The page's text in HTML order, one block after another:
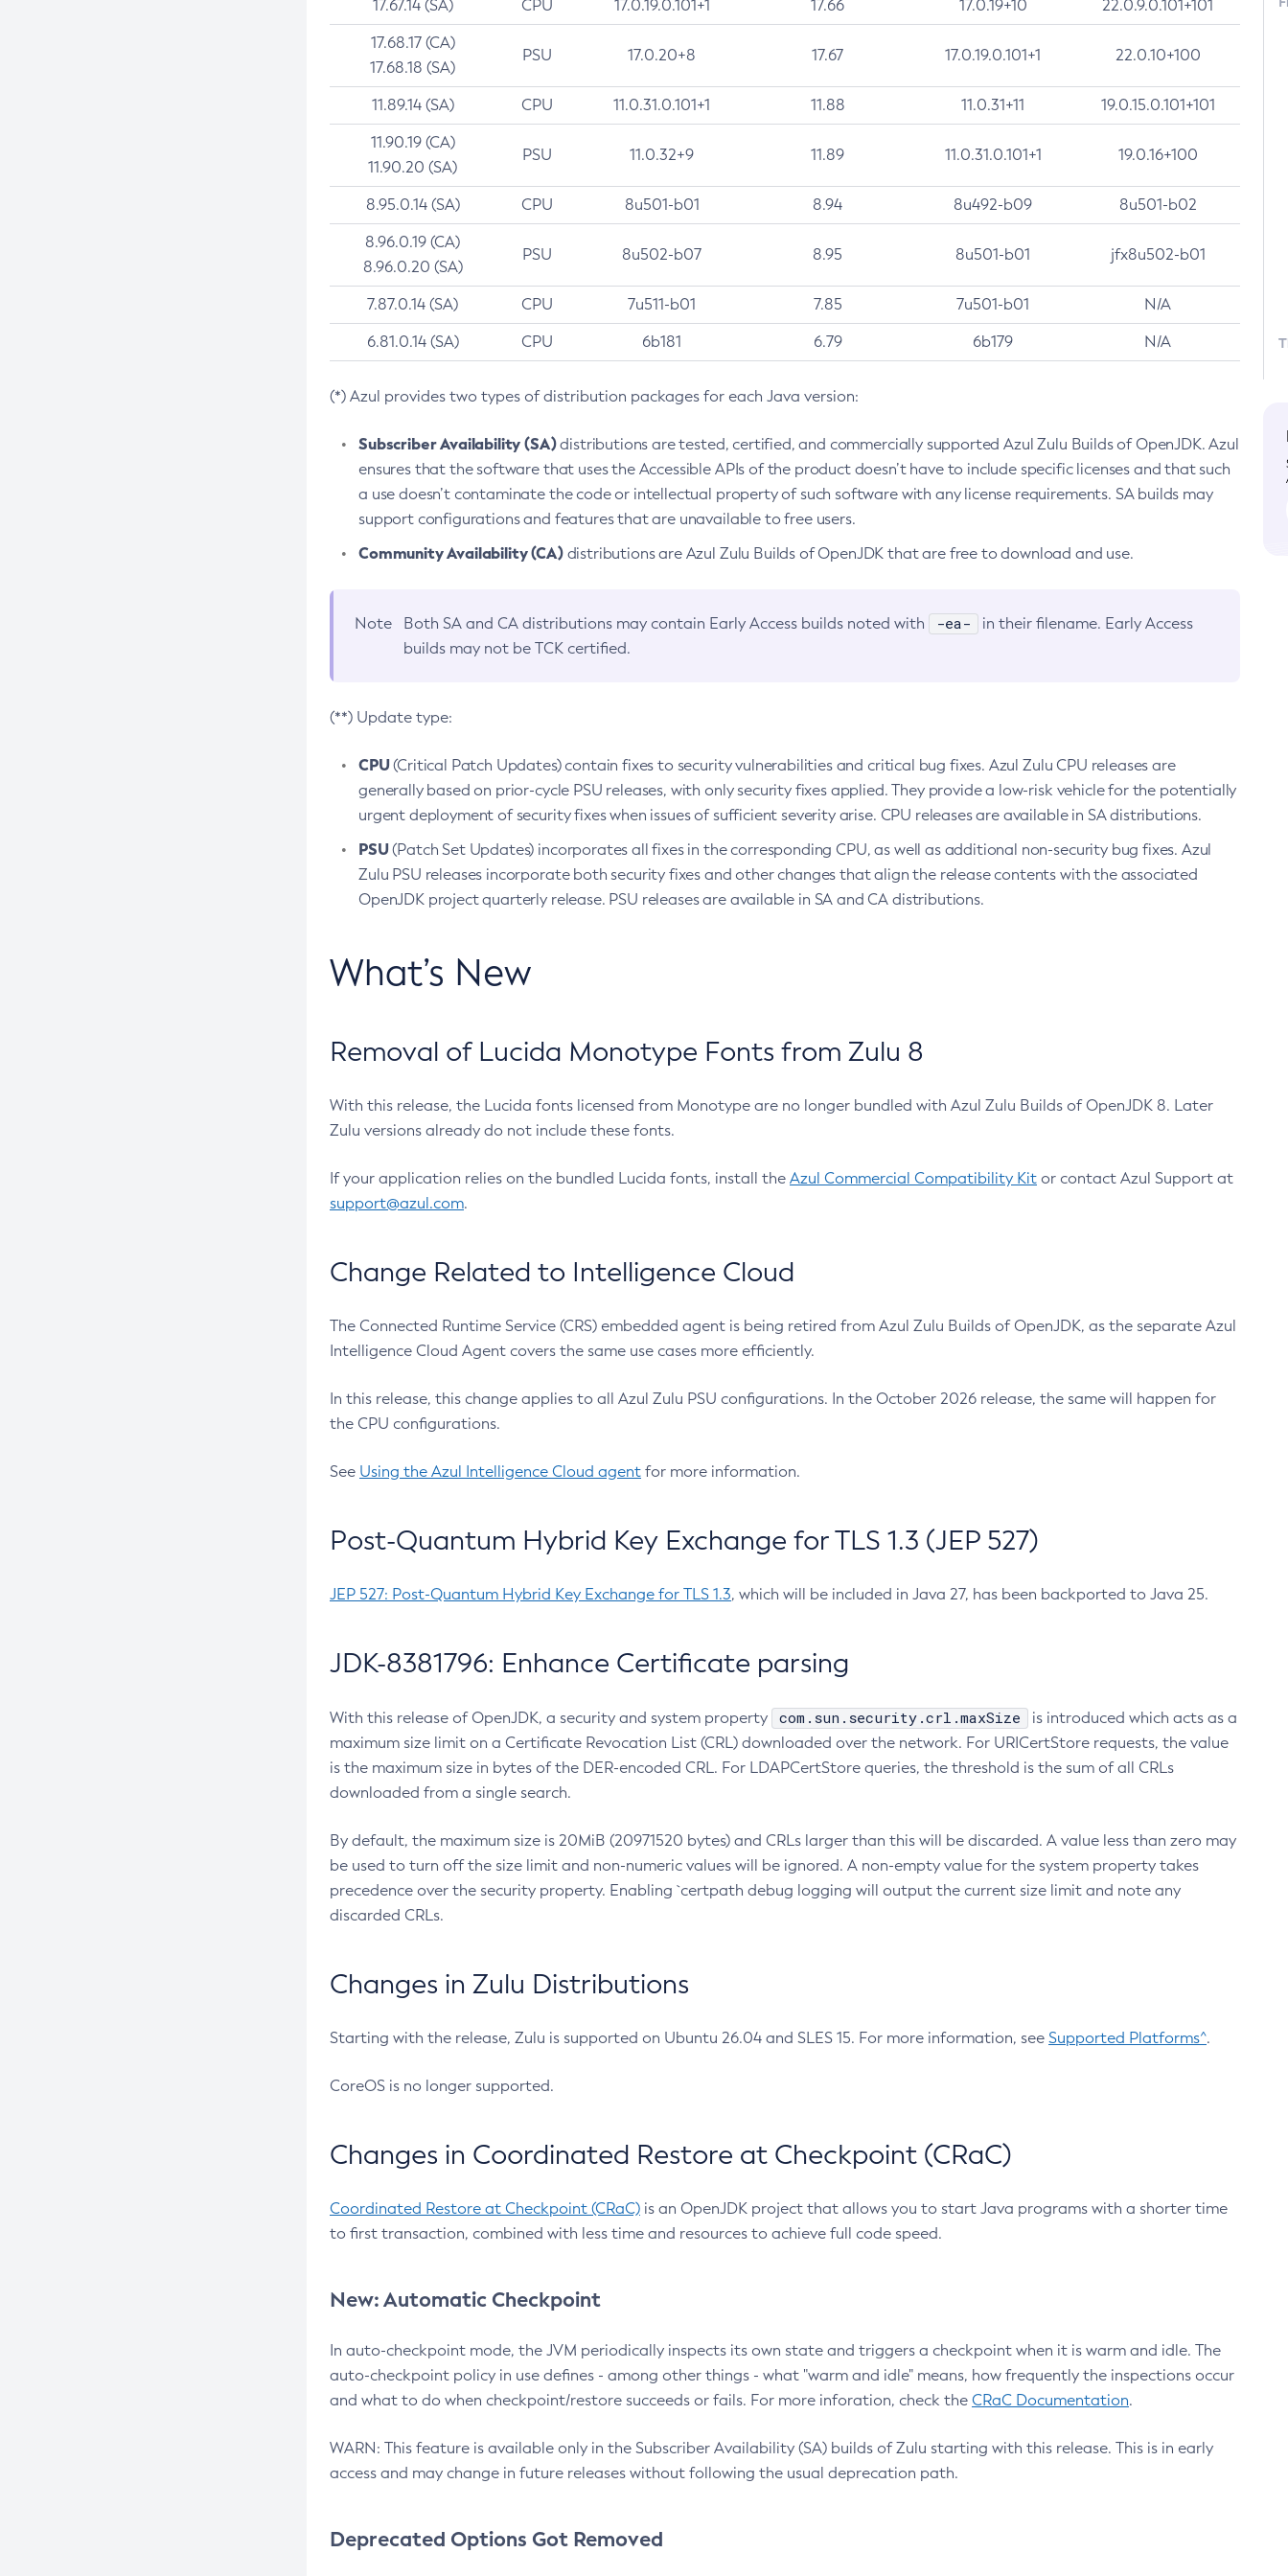
17.67.14 (SA) CPU 17.0.19.0.101+1 17.66 17.0.19+10 22.0.9.0.101+101
17.68.17 (CA)
17.68.18 (SA)
PSU 17.0.20+8 17.67 17.0.19.0.101+1 22.0.10+100
11.89.14 (SA) CPU 11.0.31.0.101+1 11.88 11.0.31+11 19.0.15.0.101+101
11.90.19 (CA)
11.90.20 (SA)
PSU 11.0.32+9 11.89 11.0.31.0.101+1 19.0.16+100
8.95.0.14 (SA) CPU 8u501-b01 8.94 8u492-b09 8u501-b02
8.96.0.19 (CA)
8.96.0.20 (SA)
PSU 8u502-b07 8.95 8u501-b01 jfx8u502-b01
7.87.0.14 (SA) CPU 7u511-b01 7.85 7u501-b01 N/A
6.81.0.14 (SA) CPU 6b181 6.79 6b179 N/A
(*) Azul provides two types of distribution packages for each Java version:
Subscriber Availability (SA)distributions are tested, certified, and commercially supported Azul Zulu Builds of OpenJDK. Azul
ensures that the software that uses the Accessible APIs of the product doesn’t have to include specific licenses and that such
a use doesn’t contaminate the code or intellectual property of such software with any license requirements. SA builds may
support configurations and features that are unavailable to free users.
Community Availability (CA)distributions are Azul Zulu Builds of OpenJDK that are free to download and use.
Note Both SA and CA distributions may contain Early Access builds noted with -ea-
in their filename. Early Access
builds may not be TCK certified.
(**) Update type:
CPU(Critical Patch Updates) contain fixes to security vulnerabilities and critical bug fixes. Azul Zulu CPU releases are
generally based on prior-cycle PSU releases, with only security fixes applied. They provide a low-risk vehicle for the potentially
urgent deployment of security fixes when issues of sufficient severity arise. CPU releases are available in SA distributions.
PSU(Patch Set Updates) incorporates all fixes in the corresponding CPU, as well as additional non-security bug fixes. Azul
Zulu PSU releases incorporate both security fixes and other changes that align the release contents with the associated
OpenJDK project quarterly release. PSU releases are available in SA and CA distributions.
What’s New
Removal of Lucida Monotype Fonts from Zulu 8
With this release, the Lucida fonts licensed from Monotype are no longer bundled with Azul Zulu Builds of OpenJDK 8. Later
Zulu versions already do not include these fonts.
If your application relies on the bundled Lucida fonts, install the Azul Commercial Compatibility Kit or contact Azul Support at
support@azul.com.
Change Related to Intelligence Cloud
The Connected Runtime Service (CRS) embedded agent is being retired from Azul Zulu Builds of OpenJDK, as the separate Azul
Intelligence Cloud Agent covers the same use cases more efficiently.
In this release, this change applies to all Azul Zulu PSU configurations. In the October 2026 release, the same will happen for
the CPU configurations.
See Using the Azul Intelligence Cloud agent for more information.
Post-Quantum Hybrid Key Exchange for TLS 1.3 (JEP 527)
JEP 527: Post-Quantum Hybrid Key Exchange for TLS 1.3, which will be included in Java 27, has been backported to Java 25.
JDK-8381796: Enhance Certificate parsing
With this release of OpenJDK, a security and system property com.sun.security.crl.maxSize
is introduced which acts as a
maximum size limit on a Certificate Revocation List (CRL) downloaded over the network. For URICertStore requests, the value
is the maximum size in bytes of the DER-encoded CRL. For LDAPCertStore queries, the threshold is the sum of all CRLs
downloaded from a single search.
By default, the maximum size is 20MiB (20971520 bytes) and CRLs larger than this will be discarded. A value less than zero may
be used to turn off the size limit and non-numeric values will be ignored. A non-empty value for the system property takes
precedence over the security property. Enabling `certpath debug logging will output the current size limit and note any
discarded CRLs.
Changes in Zulu Distributions
Starting with the release, Zulu is supported on Ubuntu 26.04 and SLES 15. For more information, see Supported Platforms^.
CoreOS is no longer supported.
Changes in Coordinated Restore at Checkpoint (CRaC)
Coordinated Restore at Checkpoint (CRaC) is an OpenJDK project that allows you to start Java programs with a shorter time
to first transaction, combined with less time and resources to achieve full code speed.
New: Automatic Checkpoint
In auto-checkpoint mode, the JVM periodically inspects its own state and triggers a checkpoint when it is warm and idle. The
auto-checkpoint policy in use defines - among other things - what "warm and idle" means, how frequently the inspections occur
and what to do when checkpoint/restore succeeds or fails. For more inforation, check the CRaC Documentation.
WARN: This feature is available only in the Subscriber Availability (SA) builds of Zulu starting with this release. This is in early
access and may change in future releases without following the usual deprecation path.
Deprecated Options Got Removed